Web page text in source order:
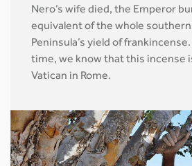
Nero’s wife died, the Emperor
equivalent of the whole southern
Peninsula’s yield of
time, we know that this incense
Vatican in Rome.